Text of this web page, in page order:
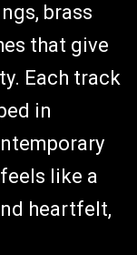
brass
that give
Each track
in
feels like a
heartfelt,